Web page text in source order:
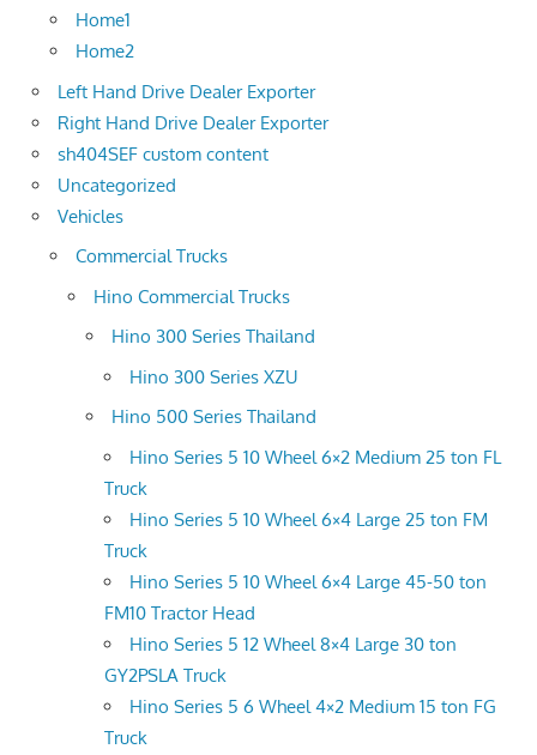
Home1
Home2
Left Hand Drive Dealer Exporter
Right Hand Drive Dealer Exporter
sh404SEF custom content
Uncategorized
Vehicles
Commercial Trucks
Hino Commercial Trucks
Hino 300 Series Thailand
Hino 300 Series XZU
Hino 500 Series Thailand
Hino Series 5 10 Wheel 6×2 Medium 25 ton FL
Truck
Hino Series 5 10 Wheel 6×4 Large 25 ton FM
Truck
Hino Series 5 10 Wheel 6×4 Large 45-50 ton
FM10 Tractor Head
Hino Series 5 12 Wheel 8×4 Large 30 ton
GY2PSLA Truck
Hino Series 5 6 Wheel 4×2 Medium 15 ton FG
Truck